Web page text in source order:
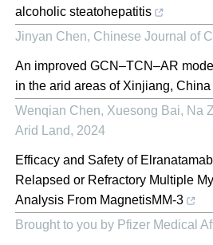
alcoholic steatohepatitis
Jinyan Chen, Chinese Journal of
An improved GCN–TCN–AR
in the arid areas of Xinjiang, China
Wenqian Chen, Xuesong Bai, Na
Arid Land, 2024
Efficacy and Safety of
Relapsed or Refractory Multiple
Analysis From MagnetisMM-3
Brought to you by Pfizer Medical